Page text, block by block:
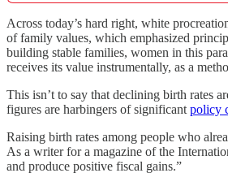
Across today’s hard right, white
of family values, which emphasized
building stable families, women in this
receives its value instrumentally, as a
This isn’t to say that declining birth rates
figures are harbingers of significant policy
Raising birth rates among people who
As a writer for a magazine of the
and produce positive fiscal gains.”